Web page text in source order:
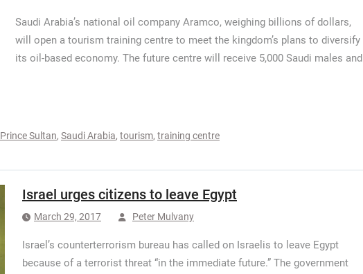
Saudi Arabia’s national oil company Aramco, weighing billions of dollars,
will open a tourism training centre to meet the kingdom’s plans to diversify
its oil-based economy. The future centre will receive 5,000 Saudi males and
Prince Sultan, Saudi Arabia, tourism, training centre
Israel urges citizens to leave Egypt
March 29, 2017 Peter Mulvany
Israel’s counterterrorism bureau has called on Israelis to leave Egypt
because of a terrorist threat “in the immediate future.” The government